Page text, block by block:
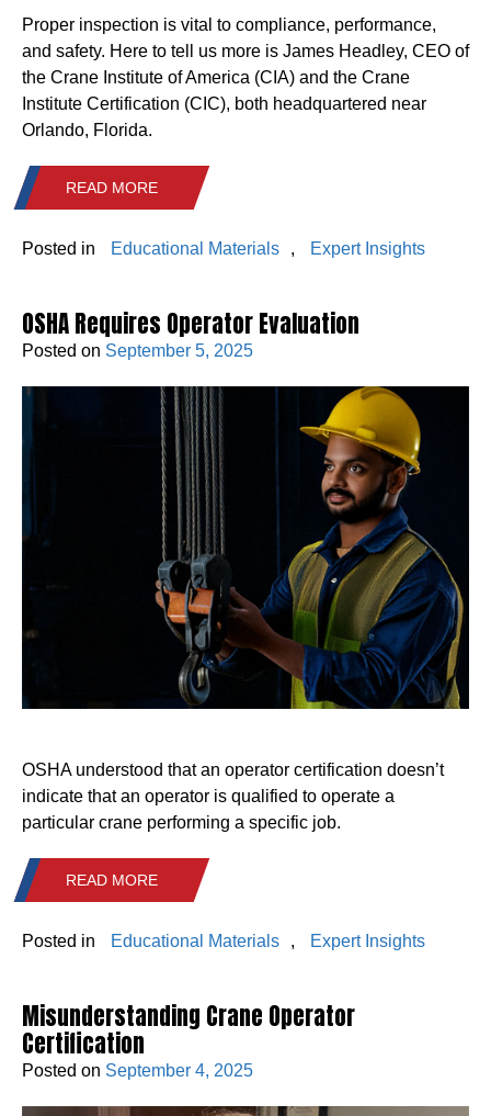
Proper inspection is vital to compliance, performance,
and safety. Here to tell us more is James Headley, CEO of
the Crane Institute of America (CIA) and the Crane
Institute Certification (CIC), both headquartered near
Orlando, Florida.
READ MORE
Posted in Educational Materials , Expert Insights
OSHA Requires Operator Evaluation
Posted on September 5, 2025
OSHA understood that an operator certification doesn’t
indicate that an operator is qualified to operate a
particular crane performing a specific job.
READ MORE
Posted in Educational Materials , Expert Insights
Misunderstanding Crane Operator
Certification
Posted on September 4, 2025